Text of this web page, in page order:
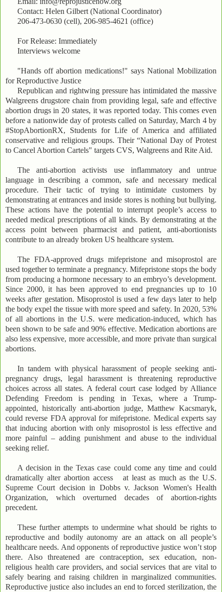
Contact: Helen Gilbert (National Coordinator)
206-473-0630 (cell), 206-985-4621 (office)
For Release: Immediately
Interviews welcome
"Hands off abortion medications!" says National Mobilization
for Reproductive Justice
Republican and rightwing pressure has intimidated the massive
Walgreens drugstore chain from providing legal, safe and effective
abortion drugs in 20 states, it was reported today. This comes even
before a nationwide day of protests called on Saturday, March 4 by
#StopAbortionRX, Students for Life of America and affiliated
conservative and religious groups. Their “National Day of Protest
to Cancel Abortion Cartels" targets CVS, Walgreens and Rite Aid.
The anti-abortion activists use inflammatory and untrue
language in describing a common, safe and necessary medical
procedure. Their tactic of trying to intimidate customers by
demonstrating at entrances and inside stores is nothing but bullying.
These actions have the potential to interrupt people’s access to
needed medical prescriptions of all kinds. By demonstrating at the
access point between pharmacist and patient, anti-abortionists
contribute to an already broken US healthcare system.
The FDA-approved drugs mifepristone and misoprostol are
used together to terminate a pregnancy. Mifepristone stops the body
from producing a hormone necessary to an embryo’s development.
Since 2000, it has been approved to end pregnancies up to 10
weeks after gestation. Misoprostol is used a few days later to help
the body expel the tissue with more speed and safety. In 2020, 53%
of all abortions in the U.S. were medication-induced, which has
been shown to be safe and 90% effective. Medication abortions are
also less expensive, more accessible, and more private than surgical
abortions.
In tandem with physical harassment of people seeking anti-
pregnancy drugs, legal harassment is threatening reproductive
choices across all states. A federal court case lodged by Alliance
Defending Freedom is pending in Texas, where a Trump-
appointed, historically anti-abortion judge, Matthew Kacsmaryk,
could reverse FDA approval for mifepristone. Medical experts say
that inducing abortion with only misoprostol is less effective and
more painful – adding punishment and abuse to the individual
seeking relief.
A decision in the Texas case could come any time and could
dramatically alter abortion access at least as much as the U.S.
Supreme Court decision in Dobbs v. Jackson Women's Health
Organization, which overturned decades of abortion-rights
precedent.
These further attempts to undermine what should be rights to
reproductive and bodily autonomy are an attack on all people’s
healthcare needs. And opponents of reproductive justice won’t stop
there. Also threatened are contraception, sex education, non-
religious health care providers, and social services that are vital to
safely bearing and raising children in marginalized communities.
Reproductive justice also includes an end to forced sterilization, the